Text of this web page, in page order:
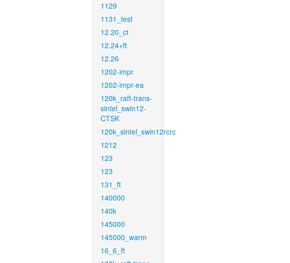
1129
1131_test
12.20_ct
12.24+ft
12.26
1202-impr
1202-impr-ea
120k_raft-trans-
sintel_swin12-
CTSK
120k_sintel_swin12rcrc
1212
123
123
131_ft
140000
140k
145000
145000_warm
16_6_ft